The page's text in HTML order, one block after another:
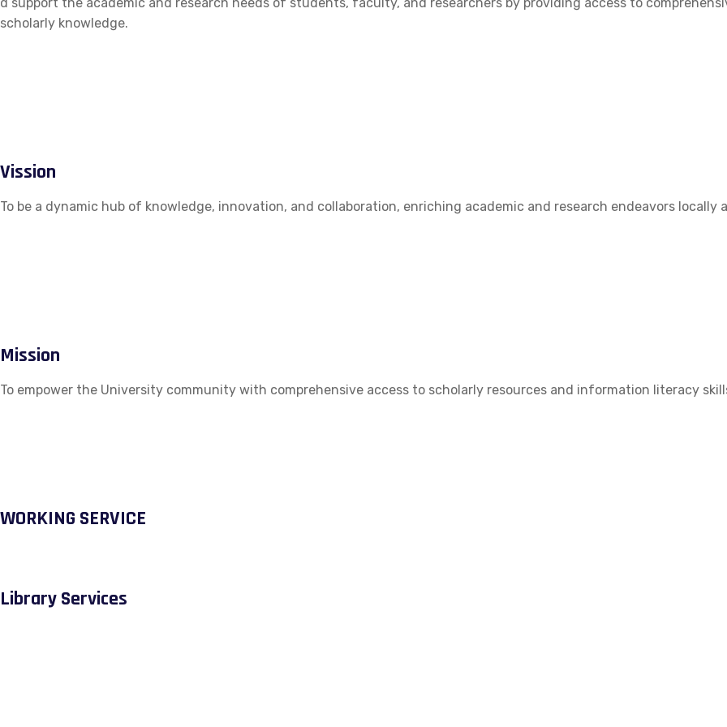
scholarly knowledge.
Vission
To be a dynamic hub of knowledge, innovation, and collaboration, enriching academic and research endeavors locally
Mission
To empower the University community with comprehensive access to scholarly resources and information literacy
WORKING SERVICE
Library Services